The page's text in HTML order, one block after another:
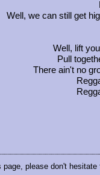
Well, we can still get
Well, lift
Pull
There ain't no
page, please don't